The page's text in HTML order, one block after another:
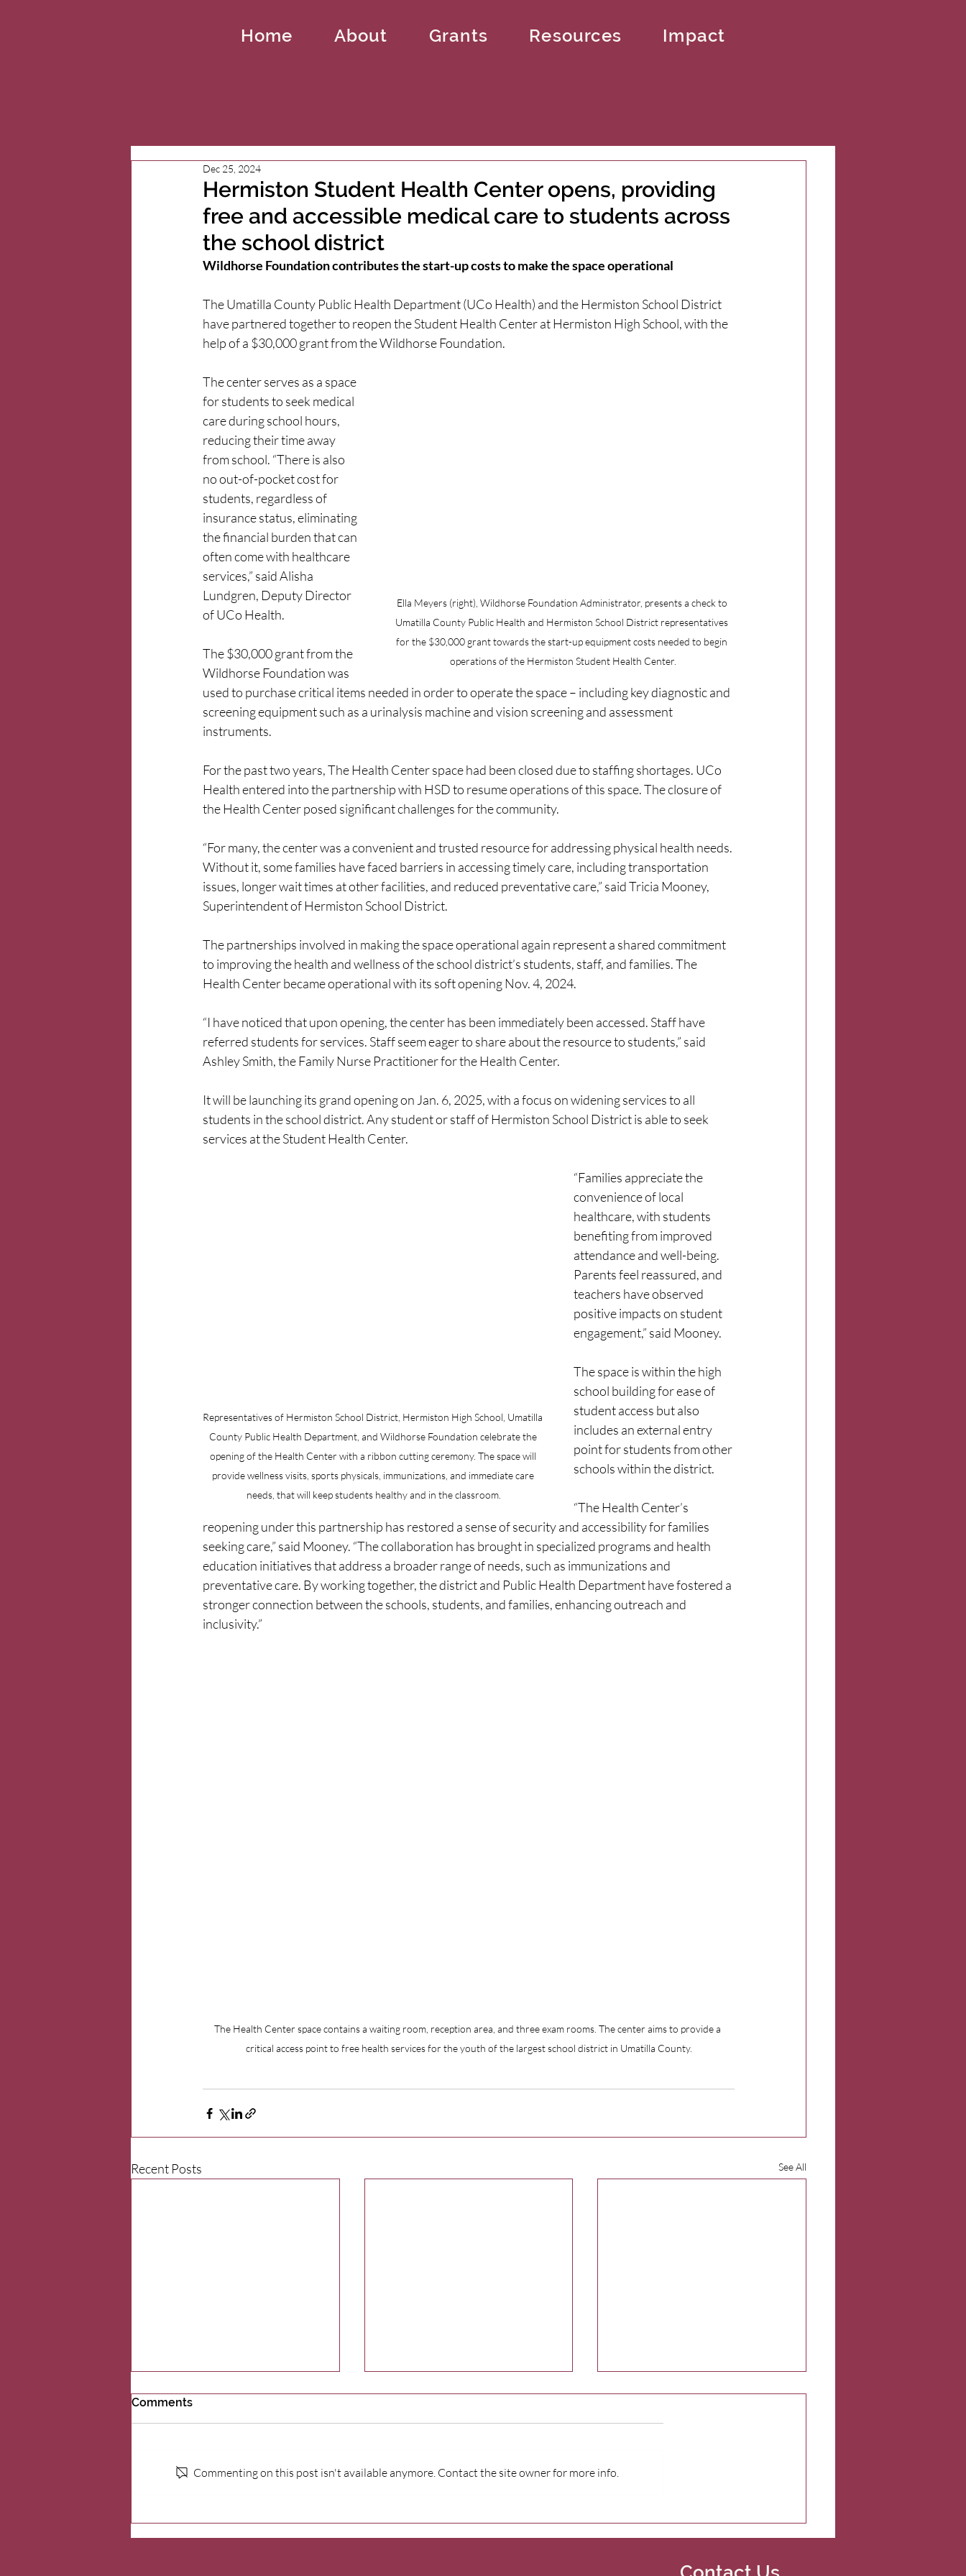
Home About Grants Resources Impact
Hermiston Student Health Center opens, providing
free and accessible medical care to students across
the school district
Dec 25, 2024
Wildhorse Foundation contributes the start-up costs to make the space operational
The Umatilla County Public Health Department (UCo Health) and the Hermiston School District
have partnered together to reopen the Student Health Center at Hermiston High School, with the
help of a $30,000 grant from the Wildhorse Foundation.
Ella Meyers (right), Wildhorse Foundation Administrator, presents a check to
Umatilla County Public Health and Hermiston School District representatives
for the $30,000 grant towards the start-up equipment costs needed to begin
operations of the Hermiston Student Health Center.
The center serves as a space
for students to seek medical
care during school hours,
reducing their time away
from school. “There is also
no out-of-pocket cost for
students, regardless of
insurance status, eliminating
the financial burden that can
often come with healthcare
services,” said Alisha
Lundgren, Deputy Director
of UCo Health.
The $30,000 grant from the
Wildhorse Foundation was
used to purchase critical items needed in order to operate the space – including key diagnostic and
screening equipment such as a urinalysis machine and vision screening and assessment
instruments.
For the past two years, The Health Center space had been closed due to staffing shortages. UCo
Health entered into the partnership with HSD to resume operations of this space. The closure of
the Health Center posed significant challenges for the community.
“For many, the center was a convenient and trusted resource for addressing physical health needs.
Without it, some families have faced barriers in accessing timely care, including transportation
issues, longer wait times at other facilities, and reduced preventative care,” said Tricia Mooney,
Superintendent of Hermiston School District.
The partnerships involved in making the space operational again represent a shared commitment
to improving the health and wellness of the school district’s students, staff, and families. The
Health Center became operational with its soft opening Nov. 4, 2024.
“I have noticed that upon opening, the center has been immediately been accessed. Staff have
referred students for services. Staff seem eager to share about the resource to students,” said
Ashley Smith, the Family Nurse Practitioner for the Health Center.
It will be launching its grand opening on Jan. 6, 2025, with a focus on widening services to all
students in the school district. Any student or staff of Hermiston School District is able to seek
services at the Student Health Center.
Representatives of Hermiston School District, Hermiston High School, Umatilla
County Public Health Department, and Wildhorse Foundation celebrate the
opening of the Health Center with a ribbon cutting ceremony. The space will
provide wellness visits, sports physicals, immunizations, and immediate care
needs, that will keep students healthy and in the classroom.
“Families appreciate the
convenience of local
healthcare, with students
benefiting from improved
attendance and well-being.
Parents feel reassured, and
teachers have observed
positive impacts on student
engagement,” said Mooney.
The space is within the high
school building for ease of
student access but also
includes an external entry
point for students from other
schools within the district.
“The Health Center’s
reopening under this partnership has restored a sense of security and accessibility for families
seeking care,” said Mooney. “The collaboration has brought in specialized programs and health
education initiatives that address a broader range of needs, such as immunizations and
preventative care. By working together, the district and Public Health Department have fostered a
stronger connection between the schools, students, and families, enhancing outreach and
inclusivity.”
The Health Center space contains a waiting room, reception area, and three exam rooms. The center aims to provide a
critical access point to free health services for the youth of the largest school district in Umatilla County.
Recent Posts See All
families: Wildhorse
Foundation’s partnership
powers resilience program
for Athena-Weston
brings free spay/neuter
services to the Umatilla
Comments
Commenting on this post isn't available anymore. Contact the site owner for more info.